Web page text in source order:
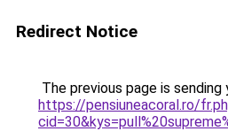
Redirect Notice
The previous page is sending
https://pensiuneacoral.ro/